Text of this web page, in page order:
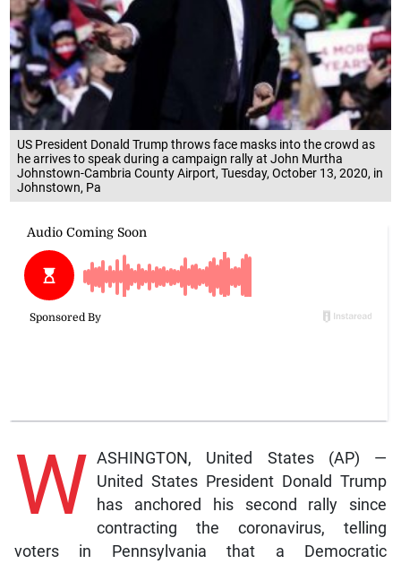
US President Donald Trump throws face masks into the crowd as
he arrives to speak during a campaign rally at John Murtha
Johnstown-Cambria County Airport, Tuesday, October 13, 2020, in
Johnstown, Pa
W ASHINGTON, United States (AP) —
United States President Donald Trump
has anchored his second rally since
contracting the coronavirus, telling
voters in Pennsylvania that a Democratic